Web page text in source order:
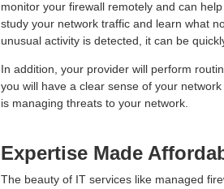
monitor your firewall remotely and can
study your network traffic and learn what
unusual activity is detected, it can be
In addition, your provider will perform
you will have a clear sense of your
is managing threats to your network.
Expertise Made
The beauty of IT services like managed